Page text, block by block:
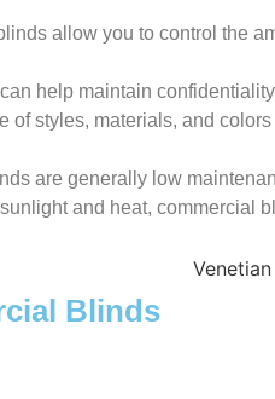
allow you to control the
help maintain
of styles, materials, and
are generally low
and heat, commercial
Blinds